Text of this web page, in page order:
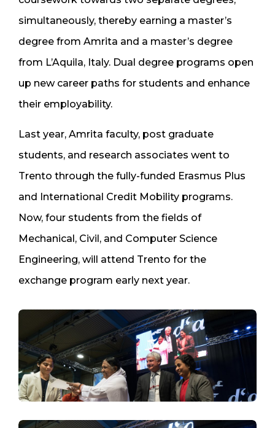
simultaneously, thereby earning a master’s
degree from Amrita and a master’s degree
from L’Aquila, Italy. Dual degree programs open
up new career paths for students and enhance
their employability.
Last year, Amrita faculty, post graduate
students, and research associates went to
Trento through the fully-funded Erasmus Plus
and International Credit Mobility programs.
Now, four students from the fields of
Mechanical, Civil, and Computer Science
Engineering, will attend Trento for the
exchange program early next year.